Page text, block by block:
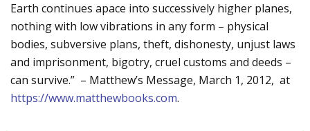
Earth continues apace into successively higher planes,
nothing with low vibrations in any form – physical
bodies, subversive plans, theft, dishonesty, unjust laws
and imprisonment, bigotry, cruel customs and deeds –
can survive.” – Matthew’s Message, March 1, 2012, at
https://www.matthewbooks.com.